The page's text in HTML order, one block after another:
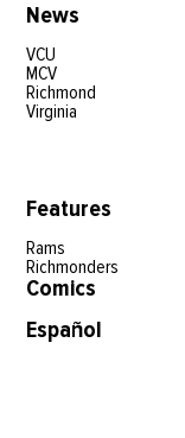
News
VCU
MCV
Richmond
Virginia
Features
Rams
Richmonders
Comics
Español